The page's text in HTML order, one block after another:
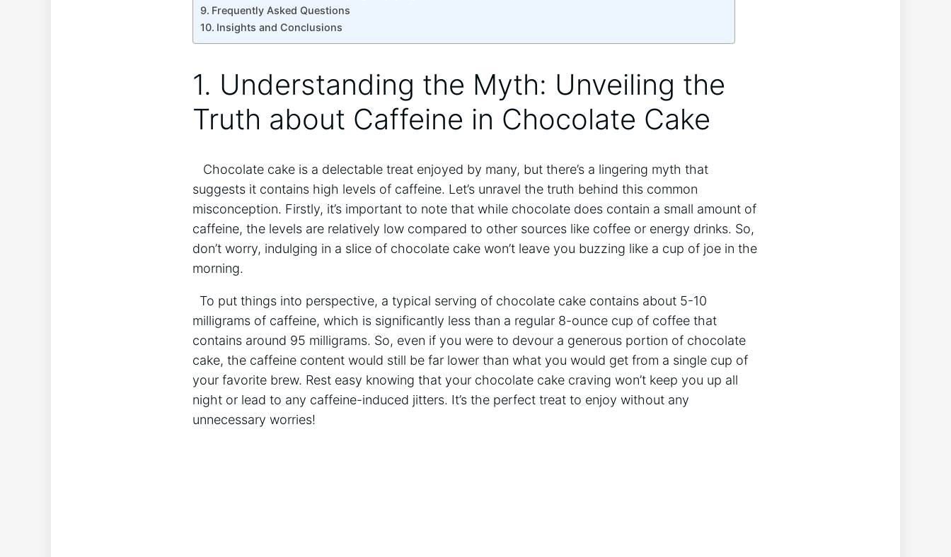
Frequently Asked Questions
Insights and Conclusions
1. ⁢Understanding the Myth: Unveiling the
Truth about ⁤Caffeine ⁤in Chocolate⁤ Cake
‌ ⁢ ⁣ Chocolate cake ⁤is a delectable treat enjoyed ​by many, but there’s a lingering myth that
suggests it contains high levels of ⁣caffeine. ⁢Let’s unravel the truth behind this common‌
misconception. Firstly, it’s important to note ‍that while chocolate‍ does contain a small amount of
caffeine, the levels are relatively low compared to other sources like coffee or energy drinks. ‍So,
don’t ⁢worry,⁣ indulging in a slice⁣ of chocolate cake won’t leave⁢ you buzzing like a cup of joe in the
morning.
⁣ ⁣ To put things into perspective, a typical serving of chocolate cake contains about 5-10
milligrams of caffeine, which is significantly less than a regular 8-ounce cup of coffee that
contains around 95 milligrams. So, even if ​you were to devour a generous portion of chocolate
cake, the ‍caffeine⁣ content would still ‌be far lower than what you would get from a single⁤ cup of
your favorite brew. ‍Rest easy knowing that your chocolate cake craving won’t⁢ keep you up all
night or‍ lead to any caffeine-induced jitters. It’s the perfect treat to enjoy without any
unnecessary worries!